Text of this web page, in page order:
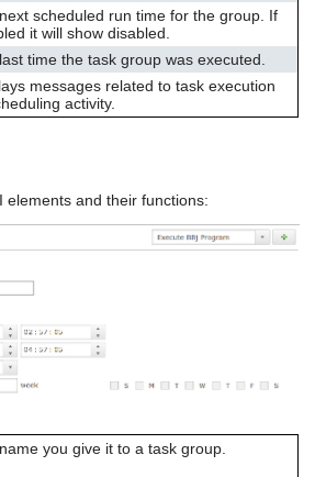
scheduled run time for the group. If
it will show disabled.
time the task group was executed.
messages related to task execution
activity.
elements and their functions:
you give it to a task group.